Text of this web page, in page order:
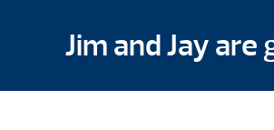
Jim and Jay are